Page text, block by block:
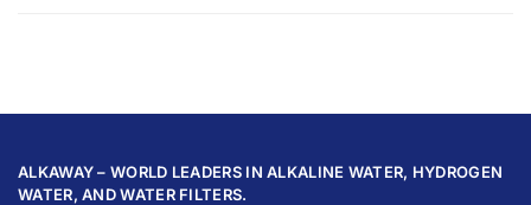
ALKAWAY – WORLD LEADERS IN ALKALINE WATER, HYDROGEN
WATER, AND WATER FILTERS.